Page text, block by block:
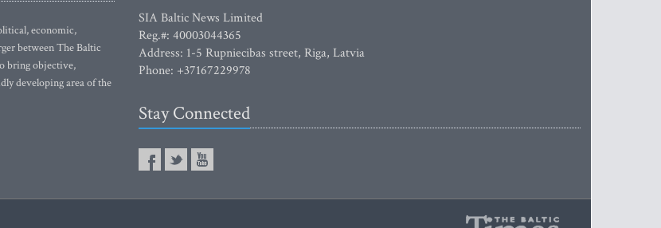
economic,
between The Baltic
bring objective,
developing area of the
SIA Baltic News Limited
Reg.#: 40003044365
Address: 1-5 Rupniecibas street, Riga, Latvia
Phone: +37167229978
Stay Connected